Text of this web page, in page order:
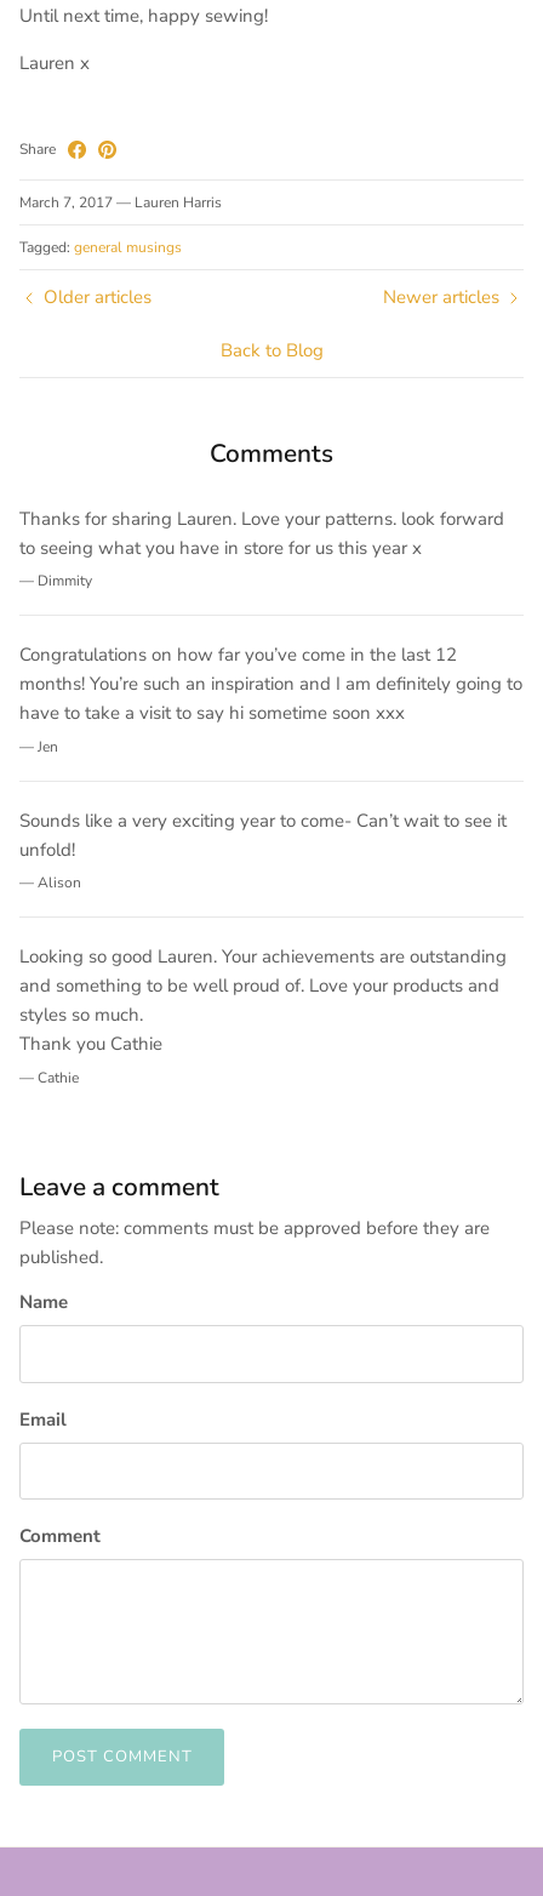
Until next time, happy sewing!
Lauren x
Share
March 7, 2017— Lauren Harris
Tagged: general musings
Older articles
Back to Blog
Newer articles
Comments
Thanks for sharing Lauren. Love your patterns. look forward
to seeing what you have in store for us this year x
— Dimmity
Congratulations on how far you’ve come in the last 12
months! You’re such an inspiration and I am definitely going to
have to take a visit to say hi sometime soon xxx
— Jen
Sounds like a very exciting year to come- Can’t wait to see it
unfold!
— Alison
Looking so good Lauren. Your achievements are outstanding
and something to be well proud of. Love your products and
styles so much.
Thank you Cathie
— Cathie
Leave a comment
Please note: comments must be approved before they are
published.
Name
Email
Comment
POST COMMENT